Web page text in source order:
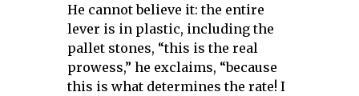
He cannot believe it: the entire
lever is in plastic, including the
pallet stones, “this is the real
prowess,” he exclaims, “because
this is what determines the rate! I